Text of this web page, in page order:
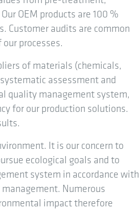
OEM products are 100 %
Customer audits are common
processes.
of materials (chemicals,
assessment and
quality management system,
for our production solutions.
It is our concern to
ecological goals and to
system in accordance with
management. Numerous
impact therefore